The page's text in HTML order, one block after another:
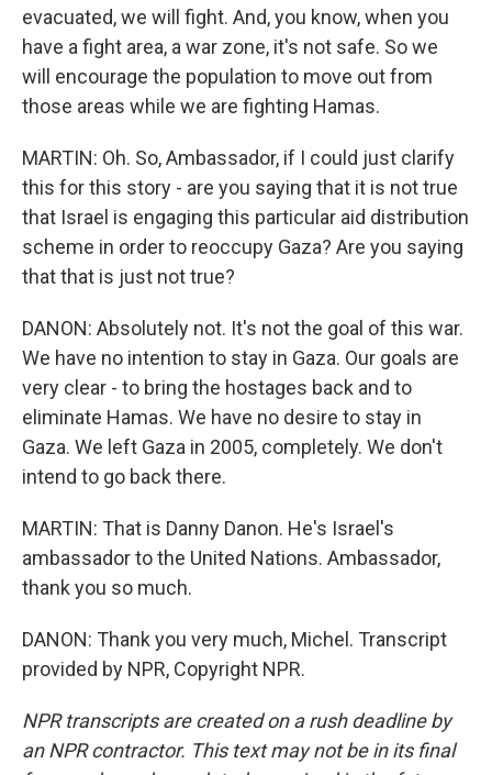
evacuated, we will fight. And, you know, when you
have a fight area, a war zone, it's not safe. So we
will encourage the population to move out from
those areas while we are fighting Hamas.
MARTIN: Oh. So, Ambassador, if I could just clarify
this for this story - are you saying that it is not true
that Israel is engaging this particular aid distribution
scheme in order to reoccupy Gaza? Are you saying
that that is just not true?
DANON: Absolutely not. It's not the goal of this war.
We have no intention to stay in Gaza. Our goals are
very clear - to bring the hostages back and to
eliminate Hamas. We have no desire to stay in
Gaza. We left Gaza in 2005, completely. We don't
intend to go back there.
MARTIN: That is Danny Danon. He's Israel's
ambassador to the United Nations. Ambassador,
thank you so much.
DANON: Thank you very much, Michel. Transcript
provided by NPR, Copyright NPR.
NPR transcripts are created on a rush deadline by
an NPR contractor. This text may not be in its final